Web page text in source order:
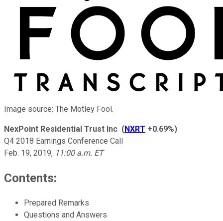
Image source: The Motley Fool.
NexPoint Residential Trust Inc (NXRT +0.69%)
Q4 2018 Earnings Conference Call
Feb. 19, 2019, 11:00 a.m. ET
Contents:
Prepared Remarks
Questions and Answers